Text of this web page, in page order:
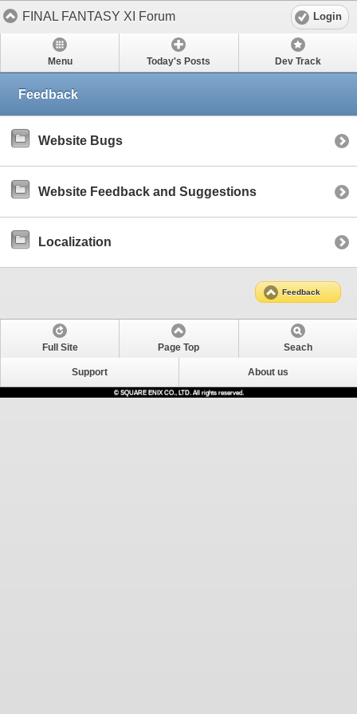
FINAL FANTASY XI Forum Login
Menu Today's Posts Dev Track
Feedback
Website Bugs
Website Feedback and Suggestions
Localization
Feedback
Full Site Page Top Seach
Support About us
© SQUARE ENIX CO., LTD. All rights reserved.